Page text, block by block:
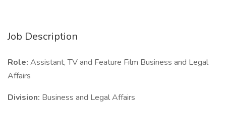
Job Description
Role: Assistant, TV and Feature Film Business and Legal
Affairs
Division: Business and Legal Affairs